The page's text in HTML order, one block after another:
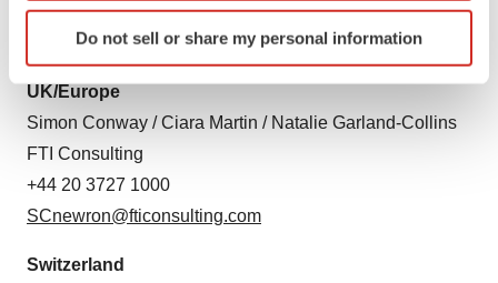
Identify your device by actively scanning it for
specific characteristics (fingerprinting)
and set your preferences in the
We use cookies to enhance your experience, analyze
site traffic, and serve tailored ads. By clicking "OK", you
agree to our use of cookies. You can later change your
Policy.
Do not sell or share my personal information
+39 02 6103 46 26
pr@newron.com
UK/Europe
Simon Conway / Ciara Martin / Natalie Garland-Collins
FTI Consulting
+44 20 3727 1000
SCnewron@fticonsulting.com
Switzerland